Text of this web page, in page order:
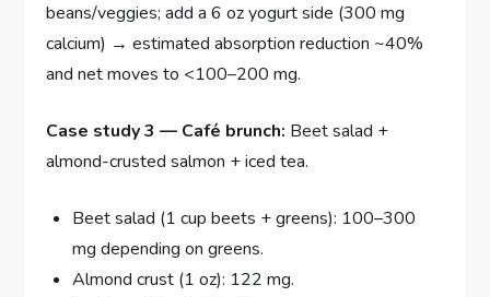
beans/veggies; add a 6 oz yogurt side (300 mg
calcium) → estimated absorption reduction ~40%
and net moves to <100–200 mg.
Case study 3 — Café brunch: Beet salad +
almond-crusted salmon + iced tea.
Beet salad (1 cup beets + greens): 100–300
mg depending on greens.
Almond crust (1 oz): 122 mg.